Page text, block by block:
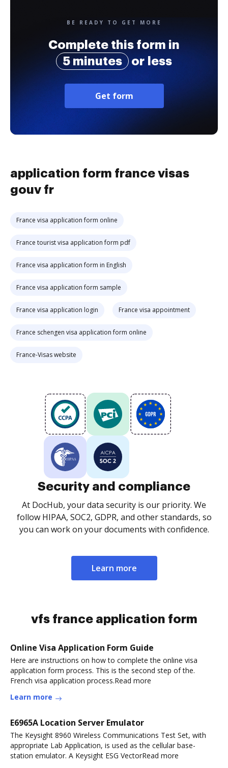
BE READY TO GET MORE
Complete this form in
5 minutes
or less
Get form
application form france visas
gouv fr
France visa application form online
France tourist visa application form pdf
France visa application form in English
France visa application form sample
France visa application login France visa appointment
France schengen visa application form online
France-Visas website
Security and compliance
At DocHub, your data security is our priority. We
follow HIPAA, SOC2, GDPR, and other standards, so
you can work on your documents with confidence.
Learn more
vfs france application form
Online Visa Application Form Guide
Here are instructions on how to complete the online visa
application form process. This is the second step of the.
French visa application process.Read more
Learn more
E6965A Location Server Emulator
The Keysight 8960 Wireless Communications Test Set, with
appropriate Lab Application, is used as the cellular base-
station emulator. A Keysight ESG VectorRead more